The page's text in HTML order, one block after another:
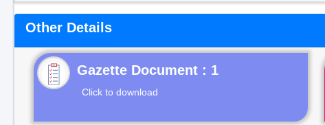
Other Details
Gazette Document : 1
Click to download